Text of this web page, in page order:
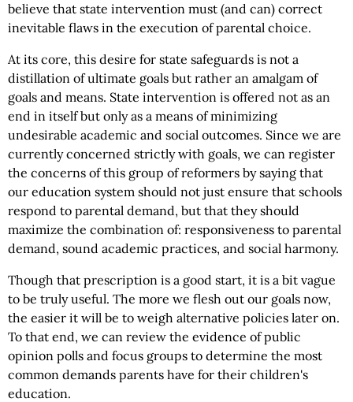
believe that state intervention must (and can) correct
inevitable flaws in the execution of parental choice.
At its core, this desire for state safeguards is not a
distillation of ultimate goals but rather an amalgam of
goals and means. State intervention is offered not as an
end in itself but only as a means of minimizing
undesirable academic and social outcomes. Since we are
currently concerned strictly with goals, we can register
the concerns of this group of reformers by saying that
our education system should not just ensure that schools
respond to parental demand, but that they should
maximize the combination of: responsiveness to parental
demand, sound academic practices, and social harmony.
Though that prescription is a good start, it is a bit vague
to be truly useful. The more we flesh out our goals now,
the easier it will be to weigh alternative policies later on.
To that end, we can review the evidence of public
opinion polls and focus groups to determine the most
common demands parents have for their children's
education.